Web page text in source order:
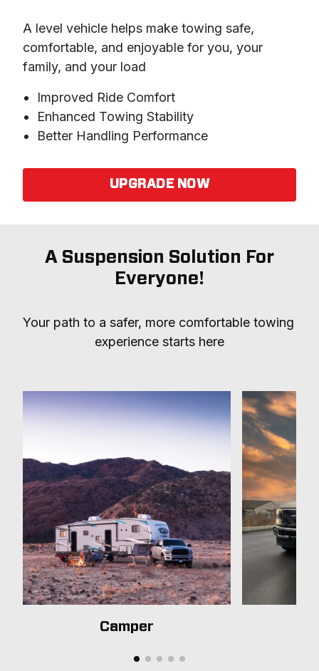
A level vehicle helps make towing safe,
comfortable, and enjoyable for you, your
family, and your load
Improved Ride Comfort
Enhanced Towing Stability
Better Handling Performance
UPGRADE NOW
A Suspension Solution For
Everyone!
Your path to a safer, more comfortable towing
experience starts here
Camper